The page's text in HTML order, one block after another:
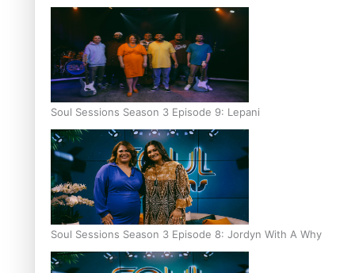
Soul Sessions Season 3 Episode 9: Lepani
Soul Sessions Season 3 Episode 8: Jordyn With A Why